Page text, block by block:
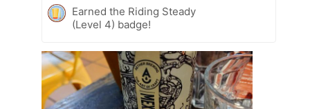
Earned the Riding Steady
(Level 4) badge!